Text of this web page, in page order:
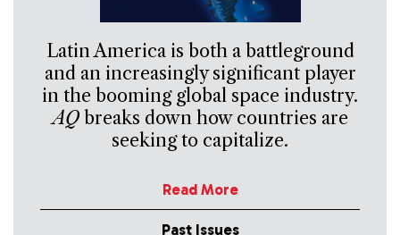
Latin America is both a battleground
and an increasingly significant player
in the booming global space industry.
AQbreaks down how countries are
seeking to capitalize.
Read More
Past Issues